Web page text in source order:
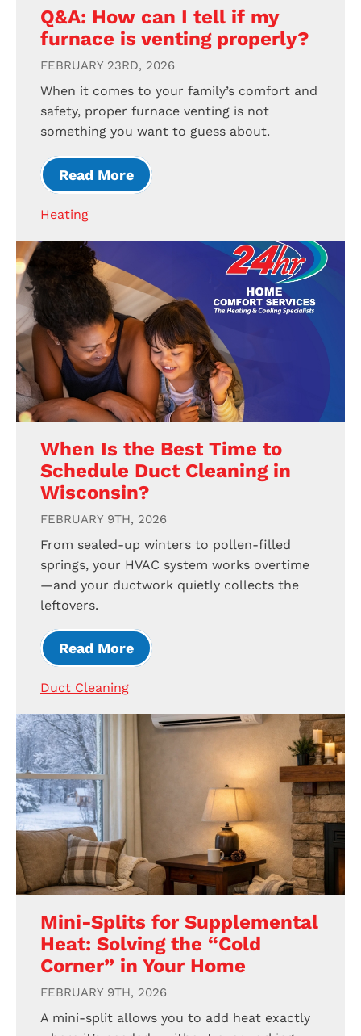
Q&A: How can I tell if my
furnace is venting properly?
FEBRUARY 23RD, 2026
When it comes to your family’s comfort and
safety, proper furnace venting is not
something you want to guess about.
Read More
Heating
When Is the Best Time to
Schedule Duct Cleaning in
Wisconsin?
FEBRUARY 9TH, 2026
From sealed-up winters to pollen-filled
springs, your HVAC system works overtime
—and your ductwork quietly collects the
leftovers.
Read More
Duct Cleaning
Mini-Splits for Supplemental
Heat: Solving the “Cold
Corner” in Your Home
FEBRUARY 9TH, 2026
A mini-split allows you to add heat exactly